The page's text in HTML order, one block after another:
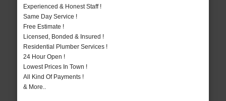
Experienced & Honest Staff !
Same Day Service !
Free Estimate !
Licensed, Bonded & Insured !
Residential Plumber Services !
24 Hour Open !
Lowest Prices In Town !
All Kind Of Payments !
& More..